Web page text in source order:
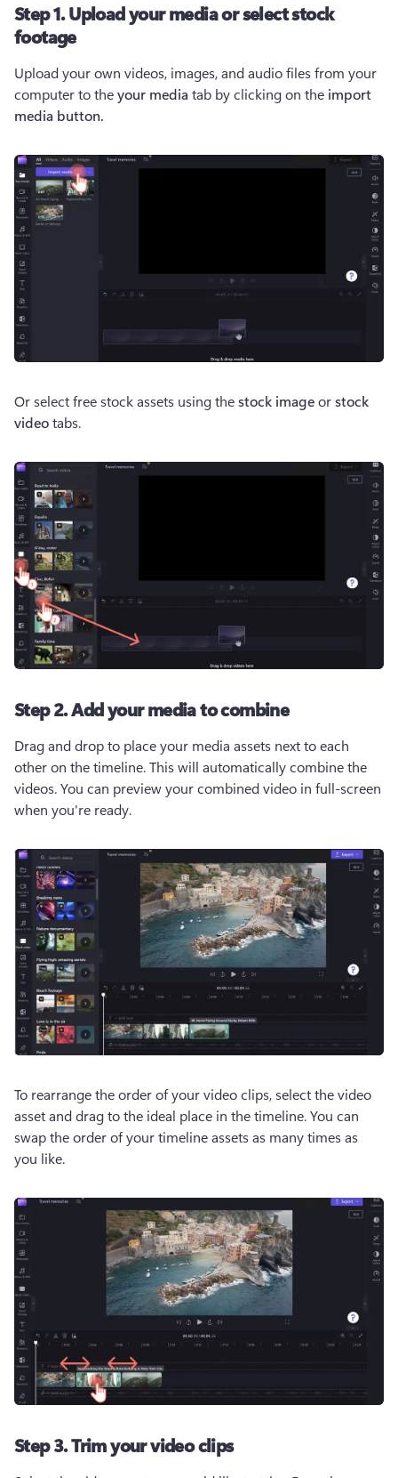
Step 1. Upload your media or select stock
footage
Upload your own videos, images, and audio files from your
computer to the your media tab by clicking on the import
media button.
Or select free stock assets using the stock image or stock
video tabs.
Step 2. Add your media to combine
Drag and drop to place your media assets next to each
other on the timeline. This will automatically combine the
videos. You can preview your combined video in full-screen
when you're ready.
To rearrange the order of your video clips, select the video
asset and drag to the ideal place in the timeline. You can
swap the order of your timeline assets as many times as
you like.
Step 3. Trim your video clips